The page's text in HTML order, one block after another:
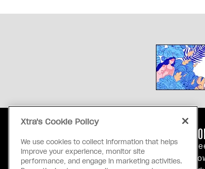
Our Principles
Inside Xtra
Xtra's Cookie Policy
We use cookies to collect information that helps
improve your experience, monitor site
performance, and engage in marketing activities.